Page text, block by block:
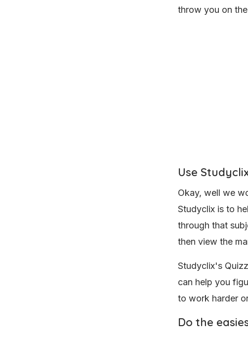
throw you on
Use
Okay, well we
Studyclix is to
through that
then view the
Studyclix's
can help you
to work harder
Do the